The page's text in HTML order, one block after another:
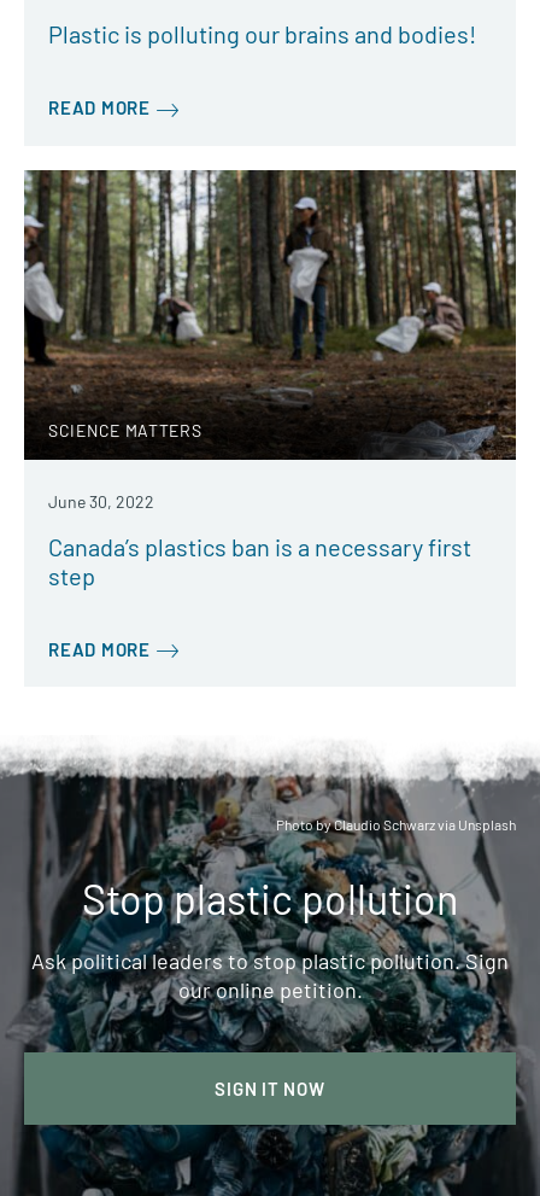
Plastic is polluting our brains and bodies!
READ MORE
SCIENCE MATTERS
June 30, 2022
Canada’s plastics ban is a necessary first
step
READ MORE
Photo by Claudio Schwarz via Unsplash
Stop plastic pollution
Ask political leaders to stop plastic pollution. Sign
our online petition.
SIGN IT NOW